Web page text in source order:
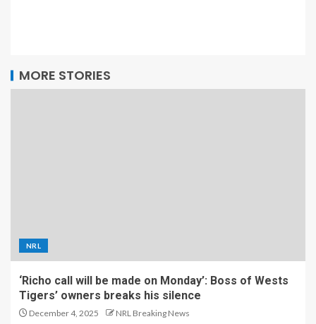
MORE STORIES
NRL
‘Richo call will be made on Monday’: Boss of Wests
Tigers’ owners breaks his silence
December 4, 2025 NRL Breaking News